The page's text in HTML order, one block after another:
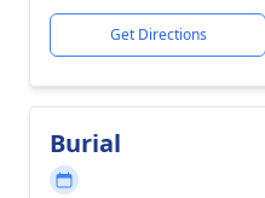
Get Directions
Burial